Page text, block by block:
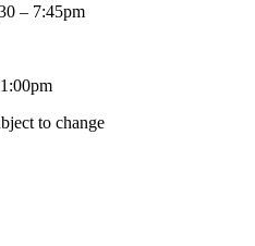
– 7:45pm
to change